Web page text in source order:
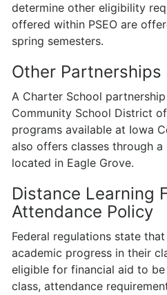
determine other eligibility
offered within PSEO are
spring semesters.
Other Partnerships
A Charter School
Community School District
programs available at Iowa
also offers classes through
located in Eagle Grove.
Distance Learning
Attendance Policy
Federal regulations state
academic progress in their
eligible for financial aid to be
class, attendance